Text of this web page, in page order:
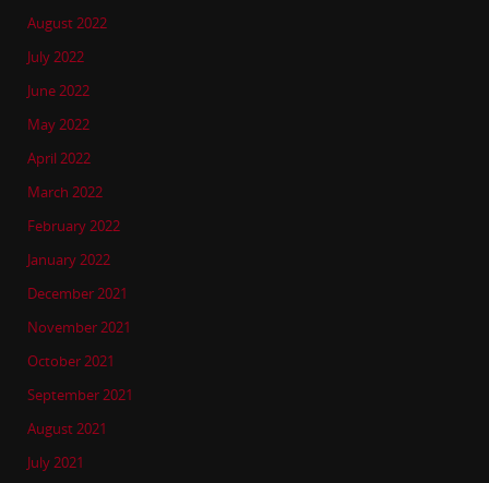
August 2022
July 2022
June 2022
May 2022
April 2022
March 2022
February 2022
January 2022
December 2021
November 2021
October 2021
September 2021
August 2021
July 2021